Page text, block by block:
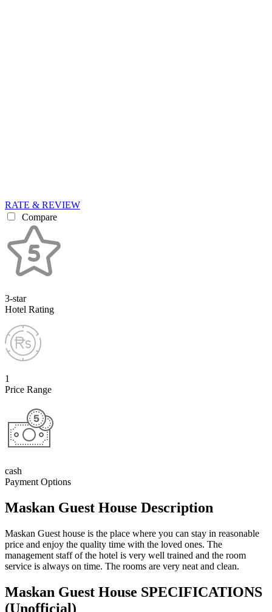
RATE & REVIEW
Compare
3-star
Hotel Rating
1
Price Range
cash
Payment Options
Maskan Guest House Description
Maskan Guest house is the place where you can stay in reasonable
price and enjoy the quality time with the loved ones. The
management staff of the hotel is very well trained and the room
service is always on time. The rooms are very neat and clean.
Maskan Guest House SPECIFICATIONS
(Unofficial)